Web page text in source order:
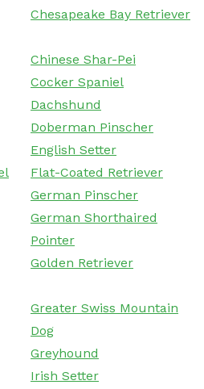
Chesapeake Bay Retriever
Chinese Shar-Pei
Cocker Spaniel
Dachshund
Doberman Pinscher
English Setter
Flat-Coated Retriever
German Pinscher
German Shorthaired
Pointer
Golden Retriever
Greater Swiss Mountain
Dog
Greyhound
Irish Setter